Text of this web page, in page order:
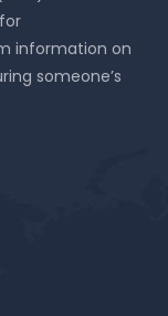
information on
someone’s